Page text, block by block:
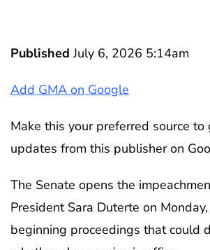
PublishedJuly 6, 2026 5:14am
Add GMA on Google
Make this your preferred source to
updates from this publisher on
The Senate opens the
President Sara Duterte on
beginning proceedings that could